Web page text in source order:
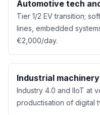
Automotive tech
Tier 1/2 EV transition;
lines, embedded
€2,000/day.
Industrial
Industry 4.0 and IIoT at
productisation of digital